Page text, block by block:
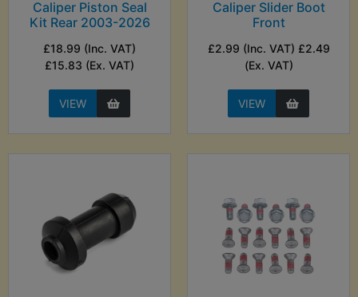
Caliper Piston Seal
Kit Rear 2003-2026
£18.99 (Inc. VAT)
£15.83 (Ex. VAT)
VIEW
Caliper Slider Boot
Front
£2.99 (Inc. VAT) £2.49
(Ex. VAT)
VIEW